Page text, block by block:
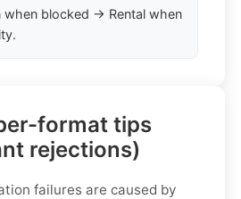
blocked → Rental when
format tips
rejections)
failures are caused by